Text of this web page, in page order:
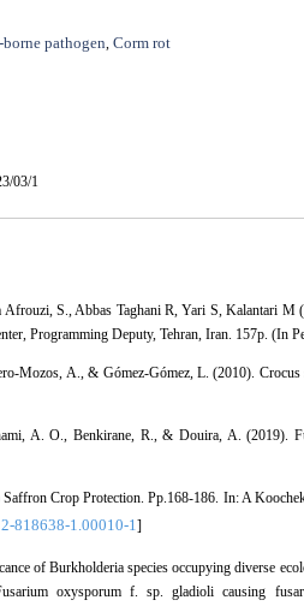
pathogen, Corm rot
03/1
S., Abbas Taghani R, Yari S, Kalantari
Programming Deputy, Tehran, Iran. 157p. (In
Mozos, A., & Gómez-Gómez, L. (2010). Crocus
A. O., Benkirane, R., & Douira, A. (2019).
Crop Protection. Pp.168-186. In: A
818638-1.00010-1]
of Burkholderia species occupying diverse
oxysporum f. sp. gladioli causing